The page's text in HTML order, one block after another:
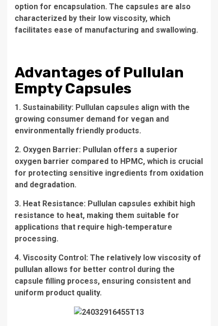
option for encapsulation. The capsules are also
characterized by their low viscosity, which
facilitates ease of manufacturing and swallowing.
Advantages of Pullulan
Empty Capsules
1. Sustainability: Pullulan capsules align with the
growing consumer demand for vegan and
environmentally friendly products.
2. Oxygen Barrier: Pullulan offers a superior
oxygen barrier compared to HPMC, which is crucial
for protecting sensitive ingredients from oxidation
and degradation.
3. Heat Resistance: Pullulan capsules exhibit high
resistance to heat, making them suitable for
applications that require high-temperature
processing.
4. Viscosity Control: The relatively low viscosity of
pullulan allows for better control during the
capsule filling process, ensuring consistent and
uniform product quality.